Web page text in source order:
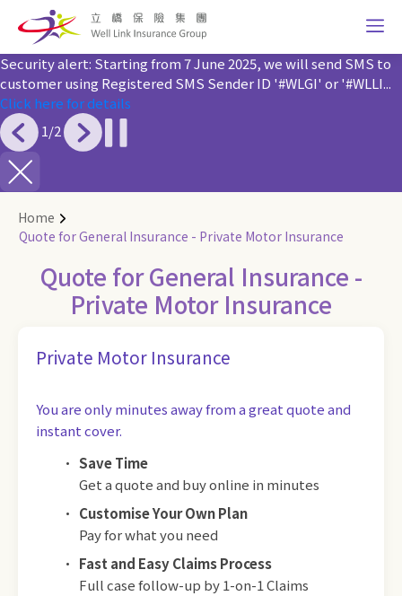
Security alert: Starting from 7 June 2025, we will send SMS to
customer using Registered SMS Sender ID '#WLGI' or '#WLLI...
Click here for details
1/2
Home
Quote for General Insurance - Private Motor Insurance
Quote for General Insurance -
Private Motor Insurance
Private Motor Insurance
You are only minutes away from a great quote and
instant cover.
Save Time
Get a quote and buy online in minutes
Customise Your Own Plan
Pay for what you need
Fast and Easy Claims Process
Full case follow-up by 1-on-1 Claims